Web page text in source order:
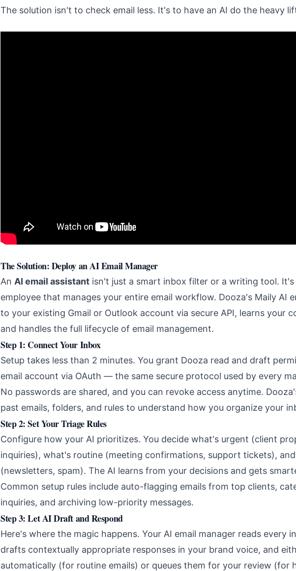
The solution isn't to check email less. It's to have an AI do the heavy
The Solution: Deploy an AI Email Manager
An AI email assistant isn't just a smart inbox filter or a writing tool. It's
employee that manages your entire email workflow. Dooza's Maily AI
to your existing Gmail or Outlook account via secure API, learns your
and handles the full lifecycle of email management.
Step 1: Connect Your Inbox
Setup takes less than 2 minutes. You grant Dooza read and draft
email account via OAuth — the same secure protocol used by every
No passwords are shared, and you can revoke access anytime.
past emails, folders, and rules to understand how you organize your
Step 2: Set Your Triage Rules
Configure how your AI prioritizes. You decide what's urgent (client
inquiries), what's routine (meeting confirmations, support tickets),
(newsletters, spam). The AI learns from your decisions and gets
Common setup rules include auto-flagging emails from top clients,
inquiries, and archiving low-priority messages.
Step 3: Let AI Draft and Respond
Here's where the magic happens. Your AI email manager reads every
drafts contextually appropriate responses in your brand voice, and
automatically (for routine emails) or queues them for your review (for